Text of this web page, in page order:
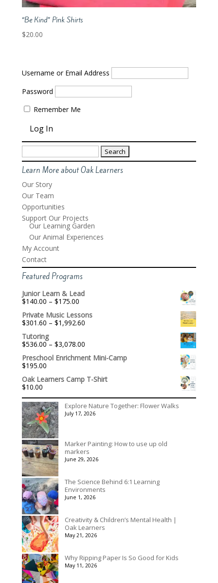
“Be Kind” Pink Shirts
$20.00
Username or Email Address
Password
Remember Me
Search
for:
Learn More about Oak Learners
Our Story
Our Team
Opportunities
Support Our Projects
Our Learning Garden
Our Animal Experiences
My Account
Contact
Featured Programs
Junior Learn & Lead
$140.00 – $175.00Price
$140.00
through
Private Music Lessons
$301.60 – $1,992.60Price
through
$1,992.60
Tutoring
$536.00 – $3,078.00Price
$536.00
$3,078.00
Preschool Enrichment Mini-Camp
$195.00
Oak Learners Camp T-Shirt
$10.00
Explore Nature Together: Flower Walks
July 17, 2026
Marker Painting: How to use up old
markers
June 29, 2026
The Science Behind 6:1 Learning
Environments
June 1, 2026
Creativity & Children’s Mental Health |
Oak Learners
May 21, 2026
Why Ripping Paper Is So Good for Kids
May 11, 2026